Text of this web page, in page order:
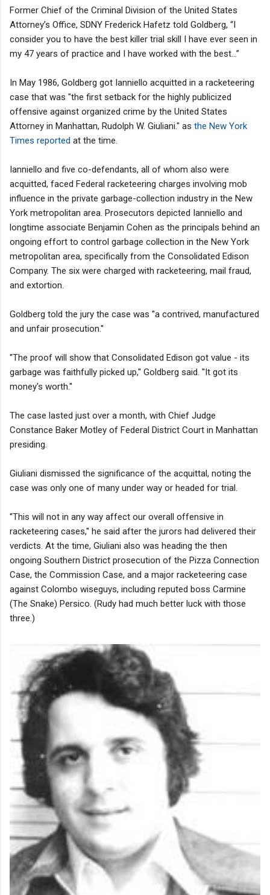
Former Chief of the Criminal Division of the United States
Attorney’s Office, SDNY Frederick Hafetz told Goldberg, “I
consider you to have the best killer trial skill I have ever seen in
my 47 years of practice and I have worked with the best…”
In May 1986, Goldberg got Ianniello acquitted in a racketeering
case that was "the first setback for the highly publicized
offensive against organized crime by the United States
Attorney in Manhattan, Rudolph W. Giuliani." as the New York
Times reported at the time.
Ianniello and five co-defendants, all of whom also were
acquitted, faced Federal racketeering charges involving mob
influence in the private garbage-collection industry in the New
York metropolitan area. Prosecutors depicted Ianniello and
longtime associate Benjamin Cohen as the principals behind an
ongoing effort to control garbage collection in the New York
metropolitan area, specifically from the Consolidated Edison
Company. The six were charged with racketeering, mail fraud,
and extortion.
Goldberg told the jury the case was ''a contrived, manufactured
and unfair prosecution.''
''The proof will show that Consolidated Edison got value - its
garbage was faithfully picked up,'' Goldberg said. ''It got its
money's worth.''
The case lasted just over a month, with Chief Judge
Constance Baker Motley of Federal District Court in Manhattan
presiding.
Giuliani dismissed the significance of the acquittal, noting the
case was only one of many under way or headed for trial.
''This will not in any way affect our overall offensive in
racketeering cases,'' he said after the jurors had delivered their
verdicts. At the time, Giuliani also was heading the then
ongoing Southern District prosecution of the Pizza Connection
Case, the Commission Case, and a major racketeering case
against Colombo wiseguys, including reputed boss Carmine
(The Snake) Persico. (Rudy had much better luck with those
three.)